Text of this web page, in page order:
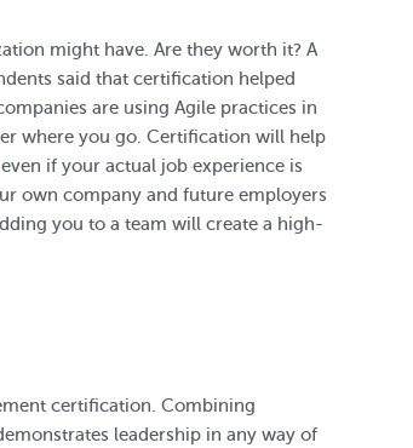
might have. Are they worth it? A
said that certification helped
are using Agile practices in
where you go. Certification will help
if your actual job experience is
own company and future employers
you to a team will create a high-
certification. Combining
leadership in any way of